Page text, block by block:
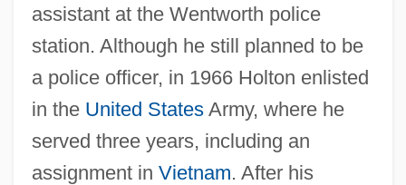
assistant at the Wentworth police
station. Although he still planned to be
a police officer, in 1966 Holton enlisted
in the United StatesArmy, where he
served three years, including an
assignment in Vietnam. After his